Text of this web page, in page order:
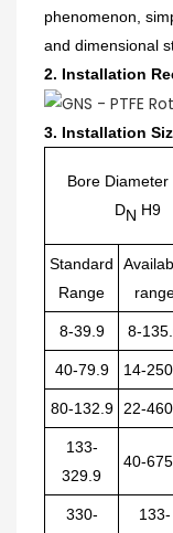
phenomenon,
and dimensional
2. Installation
3. Installation
Bore Diameter
DN H9
Standard
Range
8-39.9 8-
40-79.9 14-
80-132.9 22-
133-
329.9
40-
330-
133-